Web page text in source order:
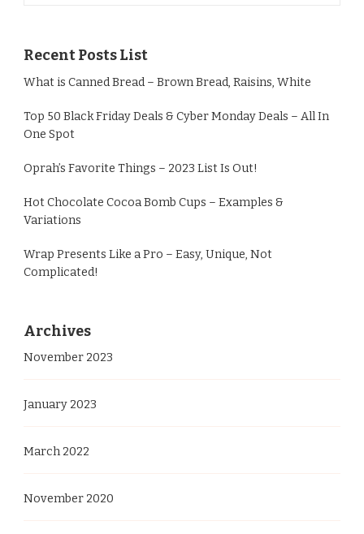
Recent Posts List
What is Canned Bread – Brown Bread, Raisins, White
Top 50 Black Friday Deals & Cyber Monday Deals – All In
One Spot
Oprah’s Favorite Things – 2023 List Is Out!
Hot Chocolate Cocoa Bomb Cups – Examples &
Variations
Wrap Presents Like a Pro – Easy, Unique, Not
Complicated!
Archives
November 2023
January 2023
March 2022
November 2020